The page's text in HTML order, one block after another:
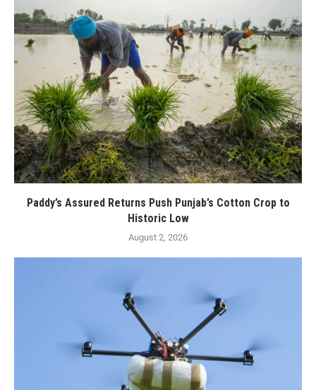
Paddy’s Assured Returns Push Punjab’s Cotton Crop to
Historic Low
August 2, 2026